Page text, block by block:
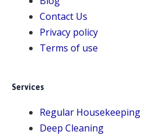
Contact Us
Privacy policy
Terms of use
Services
Regular Housekeeping
Deep Cleaning